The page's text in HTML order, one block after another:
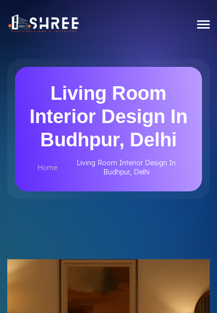
Living Room
Interior Design In
Budhpur, Delhi
Home
Living Room Interior Design In
Budhpur, Delhi